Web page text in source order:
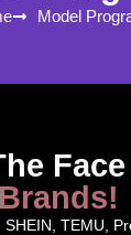
Model
Brands!
TEMU,